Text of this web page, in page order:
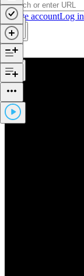
Create accountLog in